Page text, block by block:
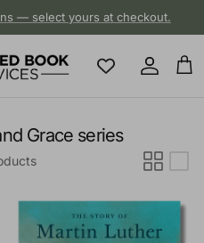
— select yours at checkout.
Account
Cart
Grace series